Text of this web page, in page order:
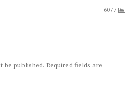
6077
be published. Required fields are